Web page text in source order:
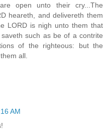
open unto their cry...The
heareth, and delivereth them
LORD is nigh unto them that
such as be of a contrite
of the righteous: but the
all.
AM